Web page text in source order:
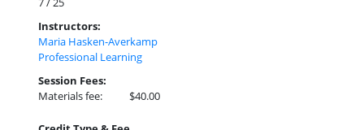
Instructors:
Maria Hasken-Averkamp
Professional Learning
Session Fees:
Materials fee:
$40.00